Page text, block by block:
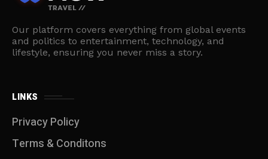
Our platform covers everything from global events
and politics to entertainment, technology, and
lifestyle, ensuring you never miss a story.
LINKS
Privacy Policy
Terms & Conditons